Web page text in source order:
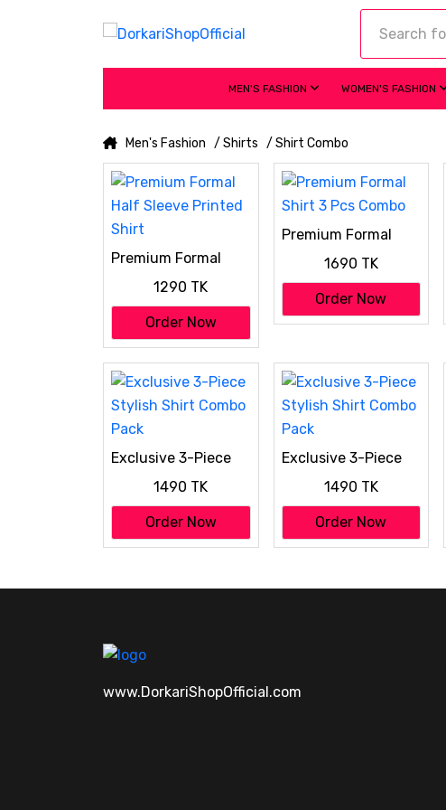
MEN'S FASHION WOMEN'S FASHION
Men's Fashion / Shirts / Shirt Combo
Premium Formal
1290 TK
Order Now
Premium Formal
1690 TK
Order Now
Exclusive 3-Piece
1490 TK
Order Now
Exclusive 3-Piece
1490 TK
Order Now
www.DorkariShopOfficial.com